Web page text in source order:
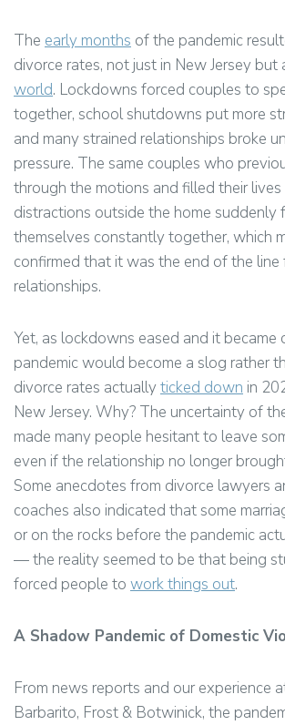
The early months of the pandemic
divorce rates, not just in New Jersey but
world. Lockdowns forced couples to
together, school shutdowns put more
and many strained relationships broke
pressure. The same couples who
through the motions and filled their
distractions outside the home suddenly
themselves constantly together, which
confirmed that it was the end of the line
relationships.
Yet, as lockdowns eased and it became
pandemic would become a slog rather
divorce rates actuallyticked down in
New Jersey. Why? The uncertainty of
made many people hesitant to leave
even if the relationship no longer
Some anecdotes from divorce lawyers
coaches also indicated that some
or on the rocks before the pandemic
— the reality seemed to be that being
forced people to work things out.
A Shadow Pandemic of Domestic
From news reports and our experience
Barbarito, Frost & Botwinick, the